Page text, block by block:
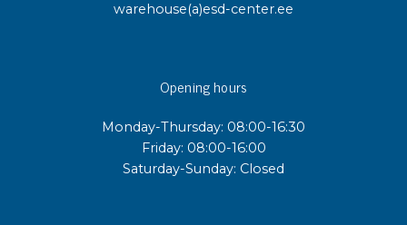
warehouse(a)esd-center.ee
Opening hours
Monday-Thursday: 08:00-16:30
Friday: 08:00-16:00
Saturday-Sunday: Closed